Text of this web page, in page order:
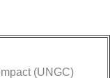
(UNGC)